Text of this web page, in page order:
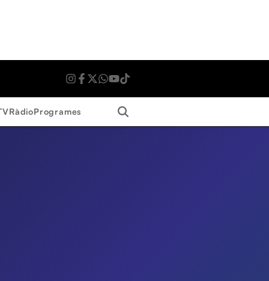
RàdioProgrames Search